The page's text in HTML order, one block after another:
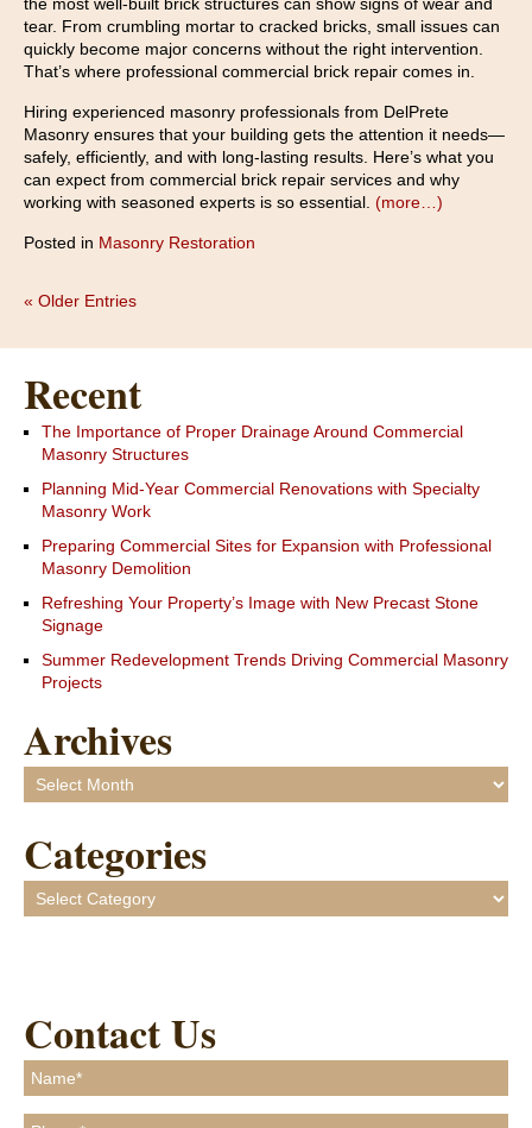
tear. From crumbling mortar to cracked bricks, small issues can
quickly become major concerns without the right intervention.
That’s where professional commercial brick repair comes in.
Hiring experienced masonry professionals from DelPrete
Masonry ensures that your building gets the attention it needs—
safely, efficiently, and with long-lasting results. Here’s what you
can expect from commercial brick repair services and why
working with seasoned experts is so essential. (more…)
Posted in Masonry Restoration
« Older Entries
Recent
The Importance of Proper Drainage Around Commercial
Masonry Structures
Planning Mid-Year Commercial Renovations with Specialty
Masonry Work
Preparing Commercial Sites for Expansion with Professional
Masonry Demolition
Refreshing Your Property’s Image with New Precast Stone
Signage
Summer Redevelopment Trends Driving Commercial Masonry
Projects
Archives
Archives
Categories
Categories
Contact Us